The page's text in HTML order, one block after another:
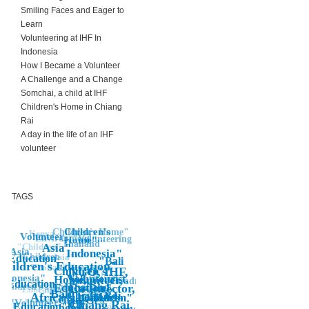
Smiling Faces and Eager to
Learn
Volunteering at IHF In
Indonesia
How I Became a Volunteer
A Challenge and a Change
Somchai, a child at IHF
Children's Home in Chiang
Rai
A day in the life of an IHF
volunteer
TAGS
Bali
NGO, IHF,
Volunteer,
Co-Director,
Thailand,
Chiang Rai,
Education"
Africa Children"
Children's
Home,
Education"
Indonesia"
Asia"
Education
Education
Education"
children's
Voluntourist,
Thailand,
Chiang Rai,
IHF,
"Bali
"
Children's
Home"
Volunteer
"Asia
"Volunteer"
"Fundraising
Thailand"
"Volunteering
Children's Home"
Environment
Children
Home
Asia
Africa"
Asia"
Kenya
"Children"
Thailand
"Education"
Bali"
volunteering Thailand"
"Volunteer
Work
Volunteering
Children's Education"